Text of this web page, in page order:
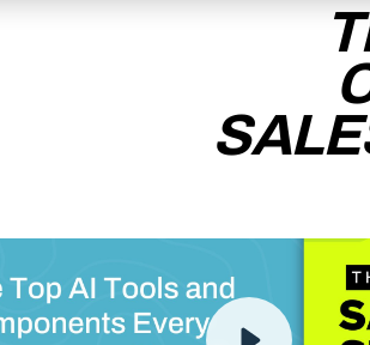
YOUR EMAIL TO
RECORDING